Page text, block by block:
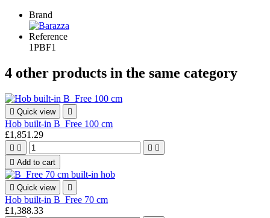
Brand
Reference
1PBF1
4 other products in the same category
 Quick view 
Hob built-in B_Free 100 cm
£1,851.29
   
 Add to cart
 Quick view 
Hob built-in B_Free 70 cm
£1,388.33